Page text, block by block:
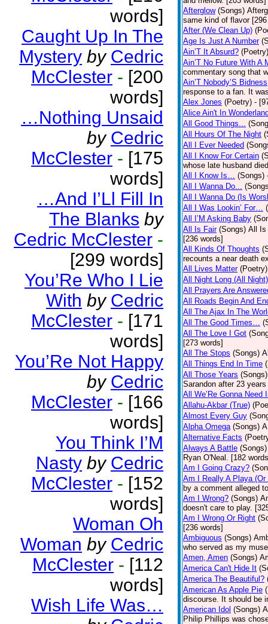
words]
Caught Up In The
Mystery by Cedric
McClester - [200
words]
…Nothing Unsaid
by Cedric
McClester - [175
words]
…And I’Ll Fill In
The Blanks by
Cedric McClester -
[299 words]
You’Re Who I Lie
With by Cedric
McClester - [171
words]
You’Re Not Happy
by Cedric
McClester - [166
words]
You Think I’M
Nasty by Cedric
McClester - [152
words]
Woman Oh
Woman by Cedric
McClester - [112
words]
Wish Life Was…
Afterglow (Songs)
same kind of flavor
After (We Clean Up)
Age Is Just A Number
Ain’T It Absurd? (Poetry)
Ain’T No Future With A
commentary song that
Ain’T Nobody’S Bidness
response to a fan. It
Alex Jones (Poetry) -
Alice Ain't In
All Good Things...
All Hours Of The Night
All I Ever Needed
All I Know For Certain
whose late husband
All I Know Is… (Songs)
All I Wanna Do...
All I Wanna Do (Is
All I Was Lookin’ For…
All I’M Asking Baby
All Is Fair (Songs) All Is
[236 words]
All Kinds Of Thoughts
recounts a near death
All Lives Matter (Poetry)
All Night Long (All Night)
All Prayers Are
All Roads Begin And
All The Ajax In The
All The Good Times…
All The Love I Got
[273 words]
All The Stops (Songs)
All Things End In Time
All Those Years (Songs)
Sarandon after 23
All We’Re Gonna Need
Allahu-Akbar (True)
Almost Every Guy
Alpha Omega (Songs)
Alternative Facts
Always A Battle (Songs)
Ryan O'Neal. [182
Am I Going Crazy?
Am I Really A Playa (Or
by a comment alleged
Am I Wrong? (Songs)
doesn't care to play.
Am I Wrong Or Right
[236 words]
Ambiguous (Songs)
who served as my
Amen, Amen (Songs)
America Can't Hide It
America The Beautiful?
American As Apple Pie
discourse. It should be
American Idol (Songs)
Philip Phillips was